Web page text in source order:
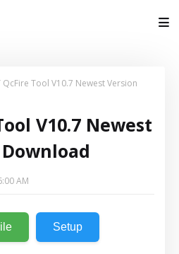
QcFire Tool V10.7 Newest Version
V10.7 Newest
AM
Setup